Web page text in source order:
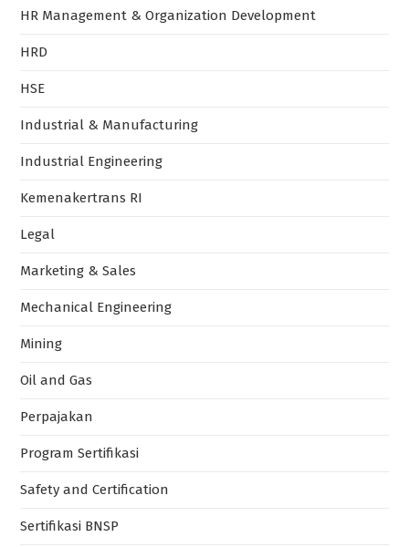
HR Management & Organization Development
HRD
HSE
Industrial & Manufacturing
Industrial Engineering
Kemenakertrans RI
Legal
Marketing & Sales
Mechanical Engineering
Mining
Oil and Gas
Perpajakan
Program Sertifikasi
Safety and Certification
Sertifikasi BNSP